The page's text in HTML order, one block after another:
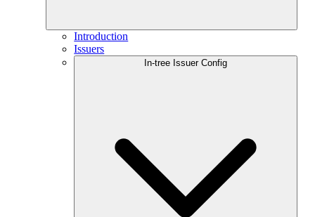
Introduction
Issuers
In-tree Issuer Config